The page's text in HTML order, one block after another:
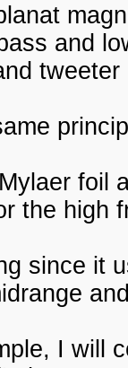
and
foil
the high
since it
I will